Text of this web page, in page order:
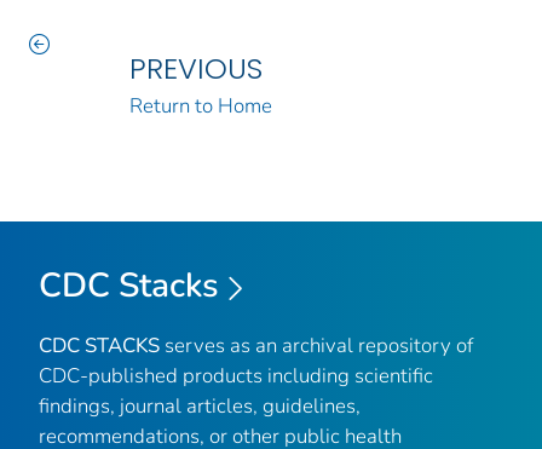
PREVIOUS
Return to Home
CDC Stacks
CDC STACKS serves as an archival repository of
CDC-published products including scientific
findings, journal articles, guidelines,
recommendations, or other public health